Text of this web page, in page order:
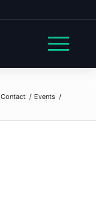
Contact / Events /